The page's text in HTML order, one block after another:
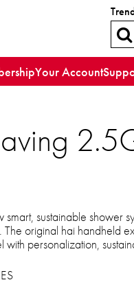
Your Account
smart, sustainable shower
The original hai handheld
with personalization,